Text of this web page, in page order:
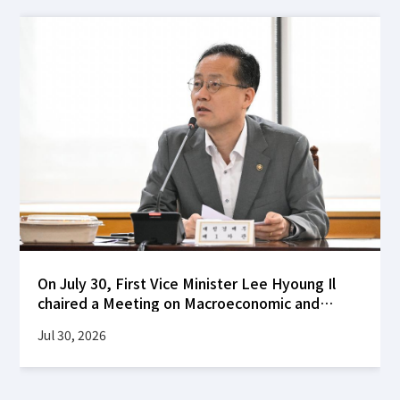
On July 30, First Vice Minister Lee Hyoung Il
chaired a Meeting on Macroeconomic and
Banks building to review global financial
market developments following the FOMC's
Jul 30, 2026